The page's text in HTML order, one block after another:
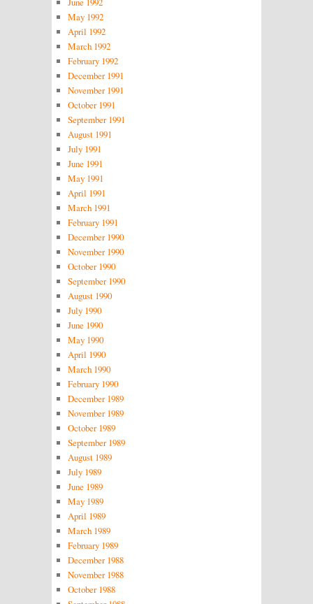
May 1992
April 1992
March 1992
February 1992
December 1991
November 1991
October 1991
September 1991
August 1991
July 1991
June 1991
May 1991
April 1991
March 1991
February 1991
December 1990
November 1990
October 1990
September 1990
August 1990
July 1990
June 1990
May 1990
April 1990
March 1990
February 1990
December 1989
November 1989
October 1989
September 1989
August 1989
July 1989
June 1989
May 1989
April 1989
March 1989
February 1989
December 1988
November 1988
October 1988